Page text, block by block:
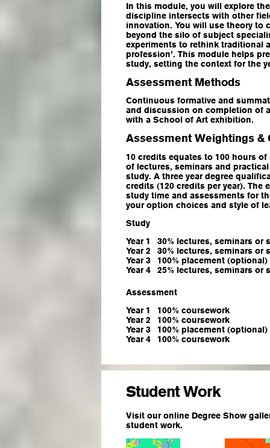
In this module, you will explore
discipline intersects with other
innovation. You will use theory to
beyond the silo of subject
experiments to rethink traditional
profession’. This module helps
study, setting the context for the
Assessment Methods
Continuous formative and
and discussion on completion of
with a School of Art exhibition.
Assessment Weightings &
10 credits equates to 100 hours
of lectures, seminars and
study. A three year degree
credits (120 credits per year). The
study time and assessments for
your option choices and style of
Study
Year 1
30% lectures, seminars or
Year 2
30% lectures, seminars or
Year 3
100% placement (optional)
Year 4
25% lectures, seminars or
Assessment
Year 1
100% coursework
Year 2
100% coursework
Year 3
100% placement (optional)
Year 4
100% coursework
Student Work
Visit our online Degree Show
student work.